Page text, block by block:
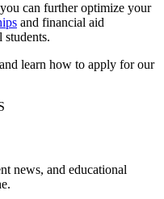
can further optimize your
and financial aid
learn how to apply for our
news, and educational